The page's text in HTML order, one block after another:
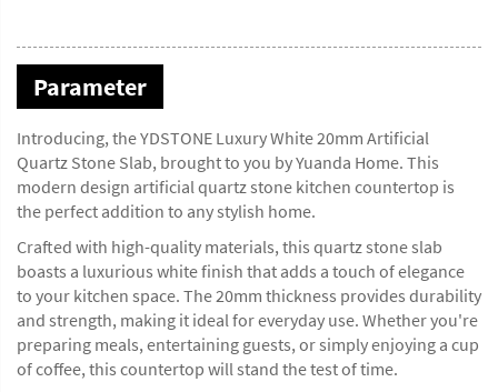
Parameter
Introducing, the YDSTONE Luxury White 20mm Artificial
Quartz Stone Slab, brought to you by Yuanda Home. This
modern design artificial quartz stone kitchen countertop is
the perfect addition to any stylish home.
Crafted with high-quality materials, this quartz stone slab
boasts a luxurious white finish that adds a touch of elegance
to your kitchen space. The 20mm thickness provides durability
and strength, making it ideal for everyday use. Whether you're
preparing meals, entertaining guests, or simply enjoying a cup
of coffee, this countertop will stand the test of time.